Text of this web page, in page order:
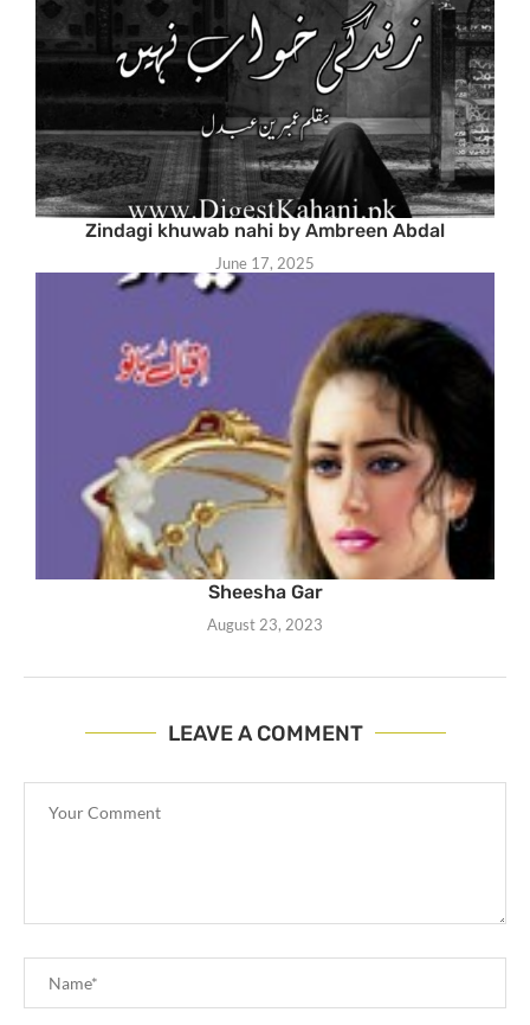
Zindagi khuwab nahi by Ambreen Abdal
June 17, 2025
Sheesha Gar
August 23, 2023
LEAVE A COMMENT